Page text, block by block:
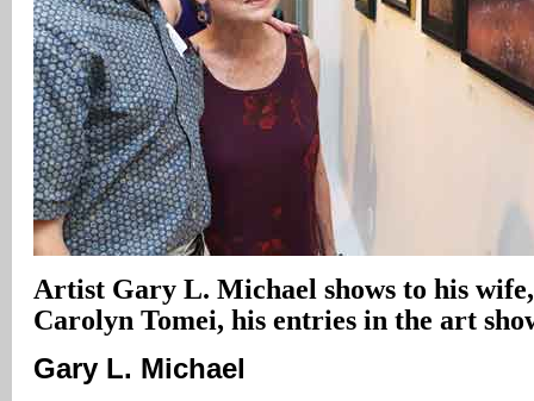
Artist Gary L. Michael shows to his
Carolyn Tomei, his entries in the art
Gary L. Michael